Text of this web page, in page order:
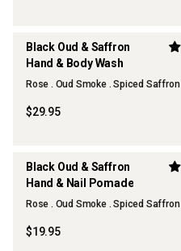
Black Oud & Saffron
Hand & Body Wash
Rose . Oud Smoke . Spiced Saffron
$29.95
Black Oud & Saffron
Hand & Nail Pomade
Rose . Oud Smoke . Spiced Saffron
$19.95